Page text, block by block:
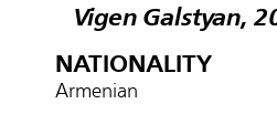
Vigen Galstyan,
NATIONALITY
Armenian